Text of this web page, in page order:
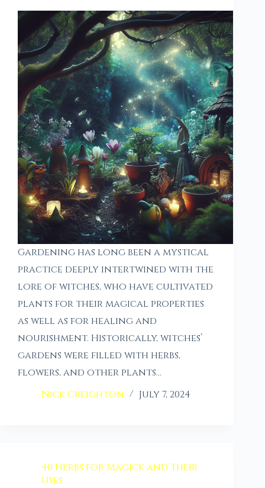
Gardening has long been a mystical
practice deeply intertwined with the
lore of witches, who have cultivated
plants for their magical properties
as well as for healing and
nourishment. Historically, witches’
gardens were filled with herbs,
flowers, and other plants…
Nick Creighton
July 7, 2024
40 Herbs for Magick and Their
Uses